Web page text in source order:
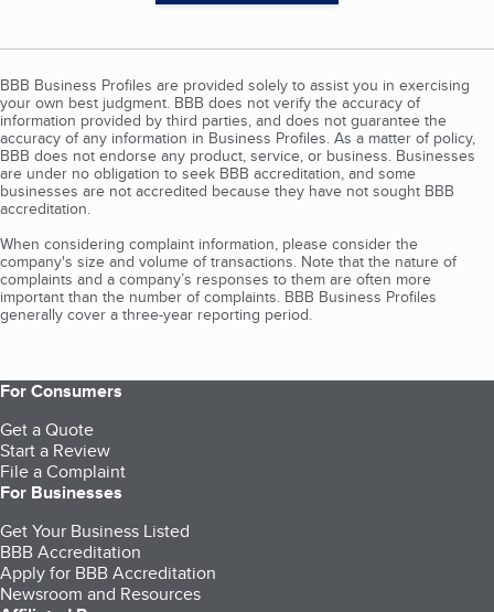
BBB Business Profiles are provided solely to assist you in exercising
your own best judgment. BBB does not verify the accuracy of
information provided by third parties, and does not guarantee the
accuracy of any information in Business Profiles. As a matter of policy,
BBB does not endorse any product, service, or business. Businesses
are under no obligation to seek BBB accreditation, and some
businesses are not accredited because they have not sought BBB
accreditation.
When considering complaint information, please consider the
company's size and volume of transactions. Note that the nature of
complaints and a company’s responses to them are often more
important than the number of complaints. BBB Business Profiles
generally cover a three-year reporting period.
For Consumers
Get a Quote
Start a Review
File a Complaint
For Businesses
Get Your Business Listed
BBB Accreditation
Apply for BBB Accreditation
Newsroom and Resources